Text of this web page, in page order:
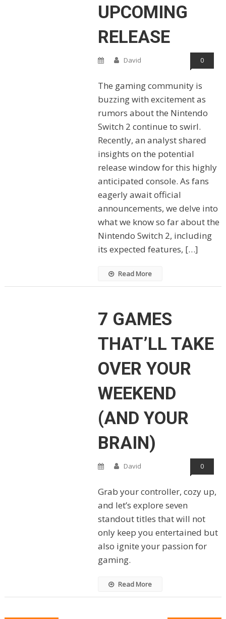
UPCOMING
RELEASE
David 0
The gaming community is
buzzing with excitement as
rumors about the Nintendo
Switch 2 continue to swirl.
Recently, an analyst shared
insights on the potential
release window for this highly
anticipated console. As fans
eagerly await official
announcements, we delve into
what we know so far about the
Nintendo Switch 2, including
its expected features, […]
Read More
7 GAMES
THAT’LL TAKE
OVER YOUR
WEEKEND
(AND YOUR
BRAIN)
David 0
Grab your controller, cozy up,
and let’s explore seven
standout titles that will not
only keep you entertained but
also ignite your passion for
gaming.
Read More